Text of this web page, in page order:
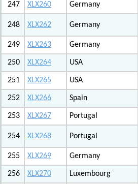
247 XLX260 Germany
248 XLX262 Germany
249
XLX263 Germany
250 XLX264 USA
251 XLX265 USA
252 XLX266 Spain
253 XLX267 Portugal
254 XLX268 Portugal
255
XLX269 Germany
256 XLX270 Luxembourg